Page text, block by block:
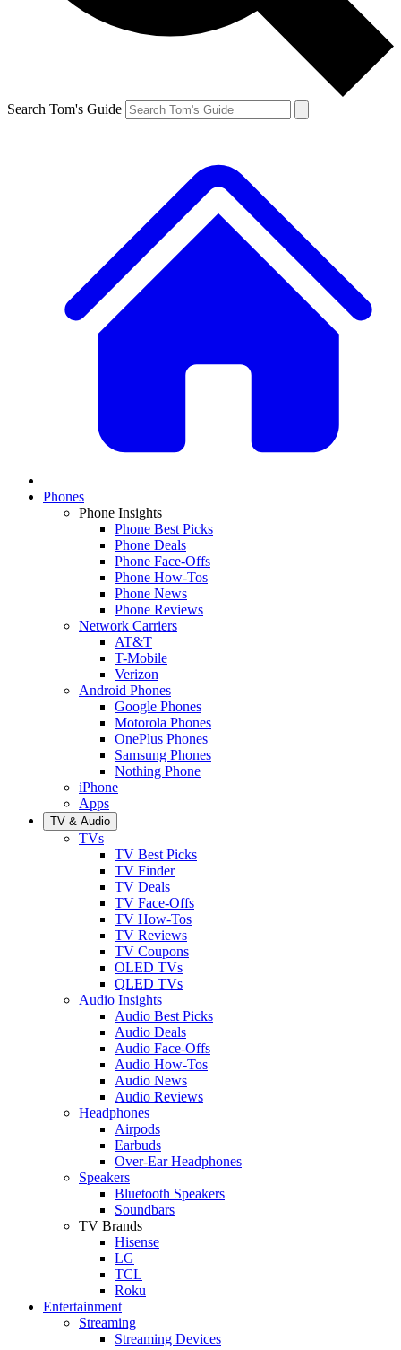
Search Tom's Guide
Phones
Phone Insights
Phone Best Picks
Phone Deals
Phone Face-Offs
Phone How-Tos
Phone News
Phone Reviews
Network Carriers
AT&T
T-Mobile
Verizon
Android Phones
Google Phones
Motorola Phones
OnePlus Phones
Samsung Phones
Nothing Phone
iPhone
Apps
TV & Audio
TVs
TV Best Picks
TV Finder
TV Deals
TV Face-Offs
TV How-Tos
TV Reviews
TV Coupons
OLED TVs
QLED TVs
Audio Insights
Audio Best Picks
Audio Deals
Audio Face-Offs
Audio How-Tos
Audio News
Audio Reviews
Headphones
Airpods
Earbuds
Over-Ear Headphones
Speakers
Bluetooth Speakers
Soundbars
TV Brands
Hisense
LG
TCL
Roku
Entertainment
Streaming
Streaming Devices